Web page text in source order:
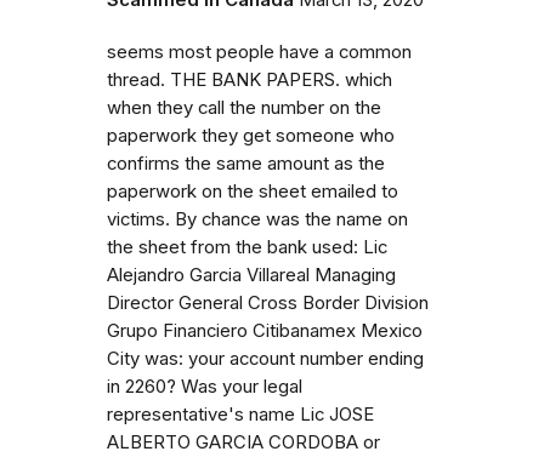
seems most people have a common
thread. THE BANK PAPERS. which
when they call the number on the
paperwork they get someone who
confirms the same amount as the
paperwork on the sheet emailed to
victims. By chance was the name on
the sheet from the bank used: Lic
Alejandro Garcia Villareal Managing
Director General Cross Border Division
Grupo Financiero Citibanamex Mexico
City was: your account number ending
in 2260? Was your legal
representative's name Lic JOSE
ALBERTO GARCIA CORDOBA or